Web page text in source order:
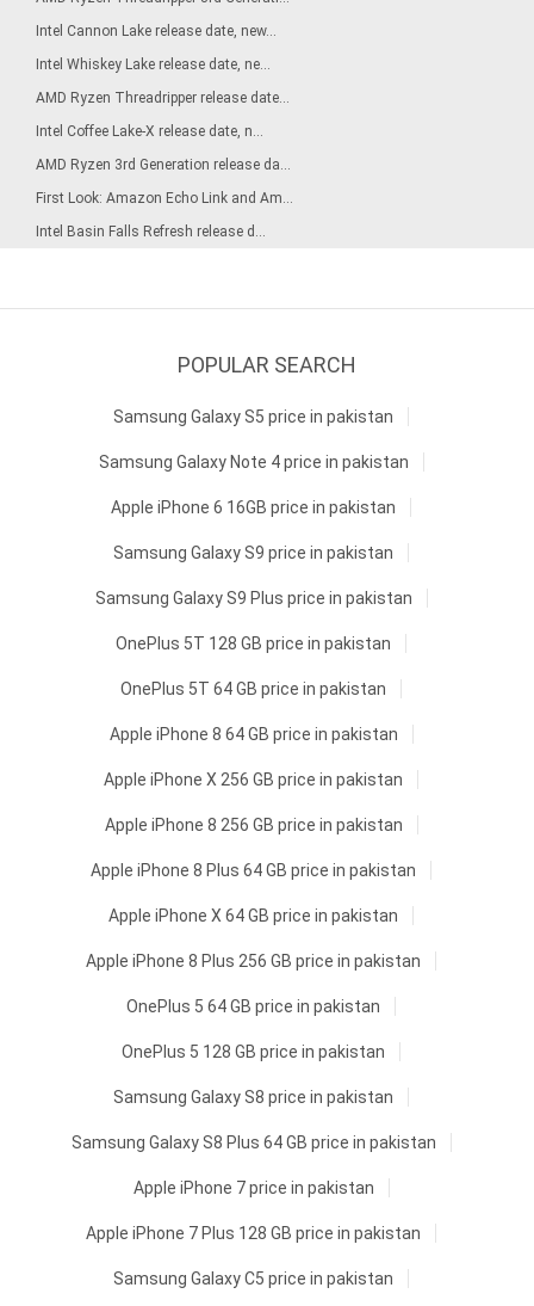
Intel Cannon Lake release date, new...
Intel Whiskey Lake release date, ne...
AMD Ryzen Threadripper release date...
Intel Coffee Lake-X release date, n...
AMD Ryzen 3rd Generation release da...
First Look: Amazon Echo Link and Am...
Intel Basin Falls Refresh release d...
POPULAR SEARCH
Samsung Galaxy S5 price in pakistan
Samsung Galaxy Note 4 price in pakistan
Apple iPhone 6 16GB price in pakistan
Samsung Galaxy S9 price in pakistan
Samsung Galaxy S9 Plus price in pakistan
OnePlus 5T 128 GB price in pakistan
OnePlus 5T 64 GB price in pakistan
Apple iPhone 8 64 GB price in pakistan
Apple iPhone X 256 GB price in pakistan
Apple iPhone 8 256 GB price in pakistan
Apple iPhone 8 Plus 64 GB price in pakistan
Apple iPhone X 64 GB price in pakistan
Apple iPhone 8 Plus 256 GB price in pakistan
OnePlus 5 64 GB price in pakistan
OnePlus 5 128 GB price in pakistan
Samsung Galaxy S8 price in pakistan
Samsung Galaxy S8 Plus 64 GB price in pakistan
Apple iPhone 7 price in pakistan
Apple iPhone 7 Plus 128 GB price in pakistan
Samsung Galaxy C5 price in pakistan